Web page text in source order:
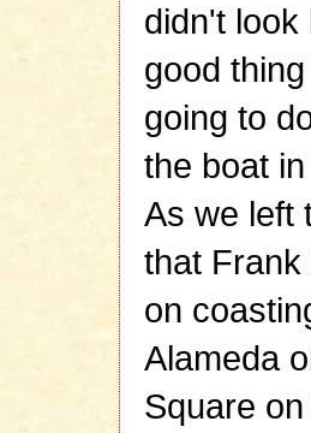
didn't look
good
going to
the boat
As we left
that
on
Alameda
Square